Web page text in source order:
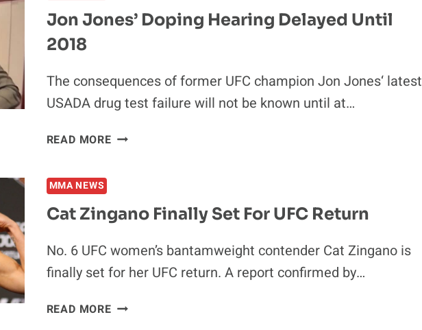
LOW
NUMBER
RIGHTS
Jon Jones’ Doping Hearing Delayed Until
2018
The consequences of former UFC champion Jon Jones‘ latest
USADA drug test failure will not be known until at…
READ MOREJON
DELAYED
UNTIL
MMA NEWS
Cat Zingano Finally Set For UFC Return
No. 6 UFC women’s bantamweight contender Cat Zingano is
finally set for her UFC return. A report confirmed by…
READ MORECAT